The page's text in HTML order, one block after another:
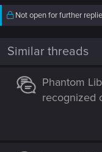
Not open for further
Similar threads
Phantom
recognized